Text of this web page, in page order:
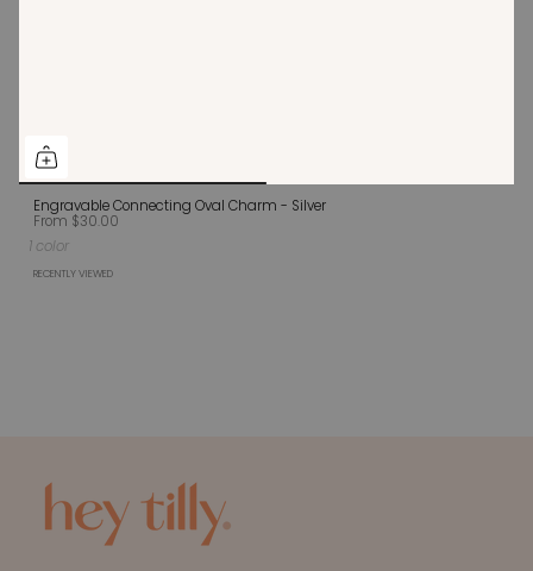
Engravable Connecting Oval Charm - Silver
From $30.00
1 color
RECENTLY VIEWED